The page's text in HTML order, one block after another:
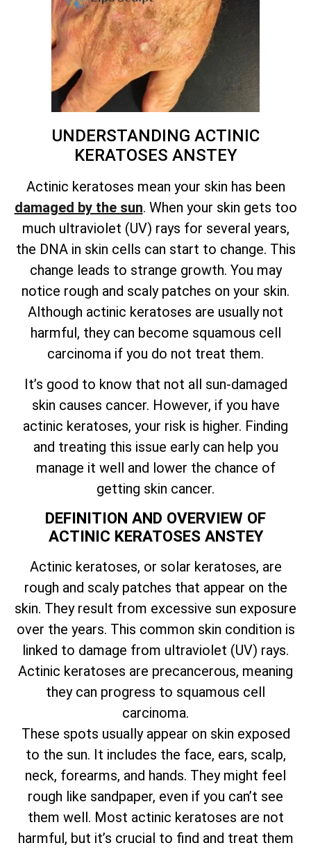
UNDERSTANDING ACTINIC
KERATOSES ANSTEY
Actinic keratoses mean your skin has been
damaged by the sun. When your skin gets too
much ultraviolet (UV) rays for several years,
the DNA in skin cells can start to change. This
change leads to strange growth. You may
notice rough and scaly patches on your skin.
Although actinic keratoses are usually not
harmful, they can become squamous cell
carcinoma if you do not treat them.
It’s good to know that not all sun-damaged
skin causes cancer. However, if you have
actinic keratoses, your risk is higher. Finding
and treating this issue early can help you
manage it well and lower the chance of
getting skin cancer.
DEFINITION AND OVERVIEW OF
ACTINIC KERATOSES ANSTEY
Actinic keratoses, or solar keratoses, are
rough and scaly patches that appear on the
skin. They result from excessive sun exposure
over the years. This common skin condition is
linked to damage from ultraviolet (UV) rays.
Actinic keratoses are precancerous, meaning
they can progress to squamous cell
carcinoma.
These spots usually appear on skin exposed
to the sun. It includes the face, ears, scalp,
neck, forearms, and hands. They might feel
rough like sandpaper, even if you can’t see
them well. Most actinic keratoses are not
harmful, but it’s crucial to find and treat them